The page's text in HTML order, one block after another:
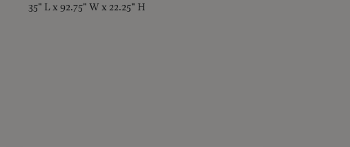
35" L x 92.75" W x 22.25" H